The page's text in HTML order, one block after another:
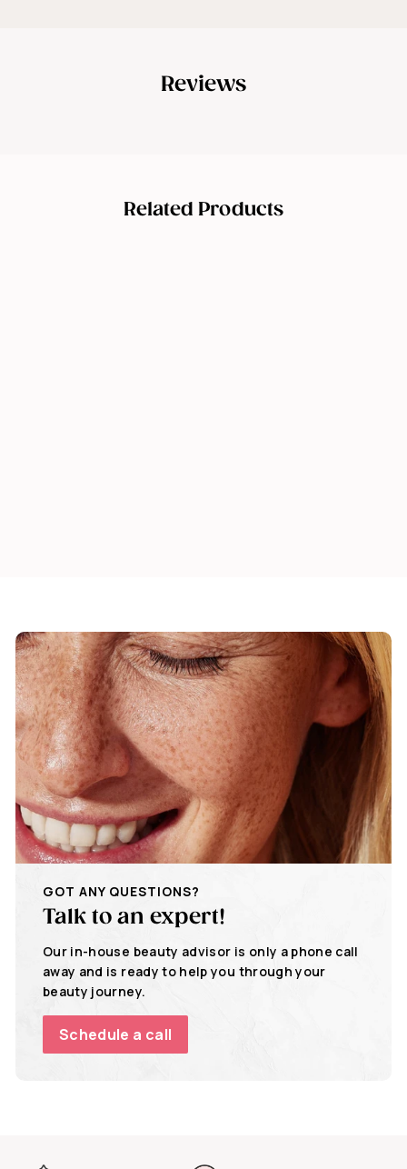
Reviews
Related Products
GOT ANY QUESTIONS?
Talk to an expert!
Our in-house beauty advisor is only a phone call
away and is ready to help you through your
beauty journey.
Schedule a call